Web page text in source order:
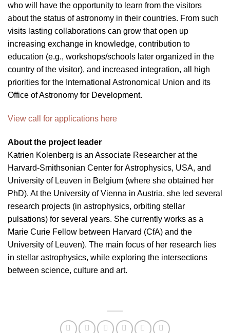
who will have the opportunity to learn from the visitors
about the status of astronomy in their countries. From such
visits lasting collaborations can grow that open up
increasing exchange in knowledge, contribution to
education (e.g., workshops/schools later organized in the
country of the visitor), and increased integration, all high
priorities for the International Astronomical Union and its
Office of Astronomy for Development.
View call for applications here
About the project leader
Katrien Kolenberg is an Associate Researcher at the
Harvard-Smithsonian Center for Astrophysics, USA, and
University of Leuven in Belgium (where she obtained her
PhD). At the University of Vienna in Austria, she led several
research projects (in astrophysics, orbiting stellar
pulsations) for several years. She currently works as a
Marie Curie Fellow between Harvard (CfA) and the
University of Leuven). The main focus of her research lies
in stellar astrophysics, while exploring the intersections
between science, culture and art.